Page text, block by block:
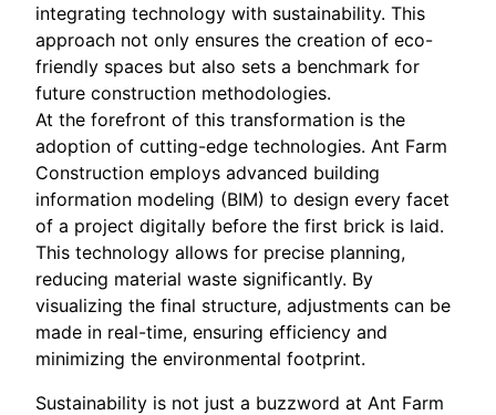
integrating technology with sustainability. This
approach not only ensures the creation of eco-
friendly spaces but also sets a benchmark for
future construction methodologies.
At the forefront of this transformation is the
adoption of cutting-edge technologies. Ant Farm
Construction employs advanced building
information modeling (BIM) to design every facet
of a project digitally before the first brick is laid.
This technology allows for precise planning,
reducing material waste significantly. By
visualizing the final structure, adjustments can be
made in real-time, ensuring efficiency and
minimizing the environmental footprint.
Sustainability is not just a buzzword at Ant Farm